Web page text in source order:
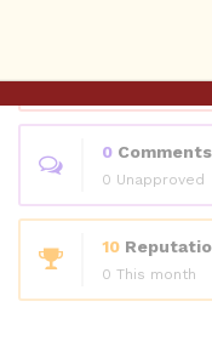
56
0 Comments
0 Unapproved
10
0 This month